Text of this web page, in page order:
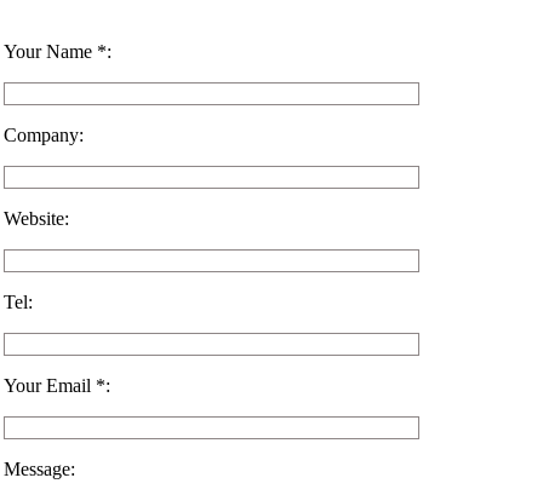
Your Name *:
Company:
Website:
Tel:
Your Email *:
Message: